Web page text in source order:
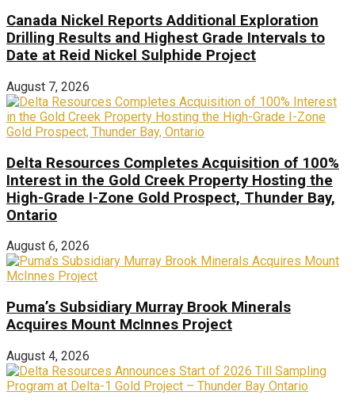
Canada Nickel Reports Additional Exploration
Drilling Results and Highest Grade Intervals to
Date at Reid Nickel Sulphide Project
August 7, 2026
Delta Resources Completes Acquisition of 100%
Interest in the Gold Creek Property Hosting the
High-Grade I-Zone Gold Prospect, Thunder Bay,
Ontario
August 6, 2026
Puma’s Subsidiary Murray Brook Minerals
Acquires Mount McInnes Project
August 4, 2026